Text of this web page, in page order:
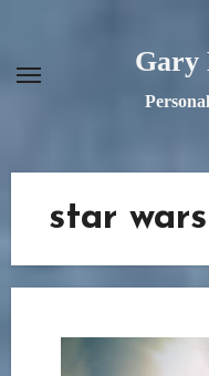
content
Gary
star